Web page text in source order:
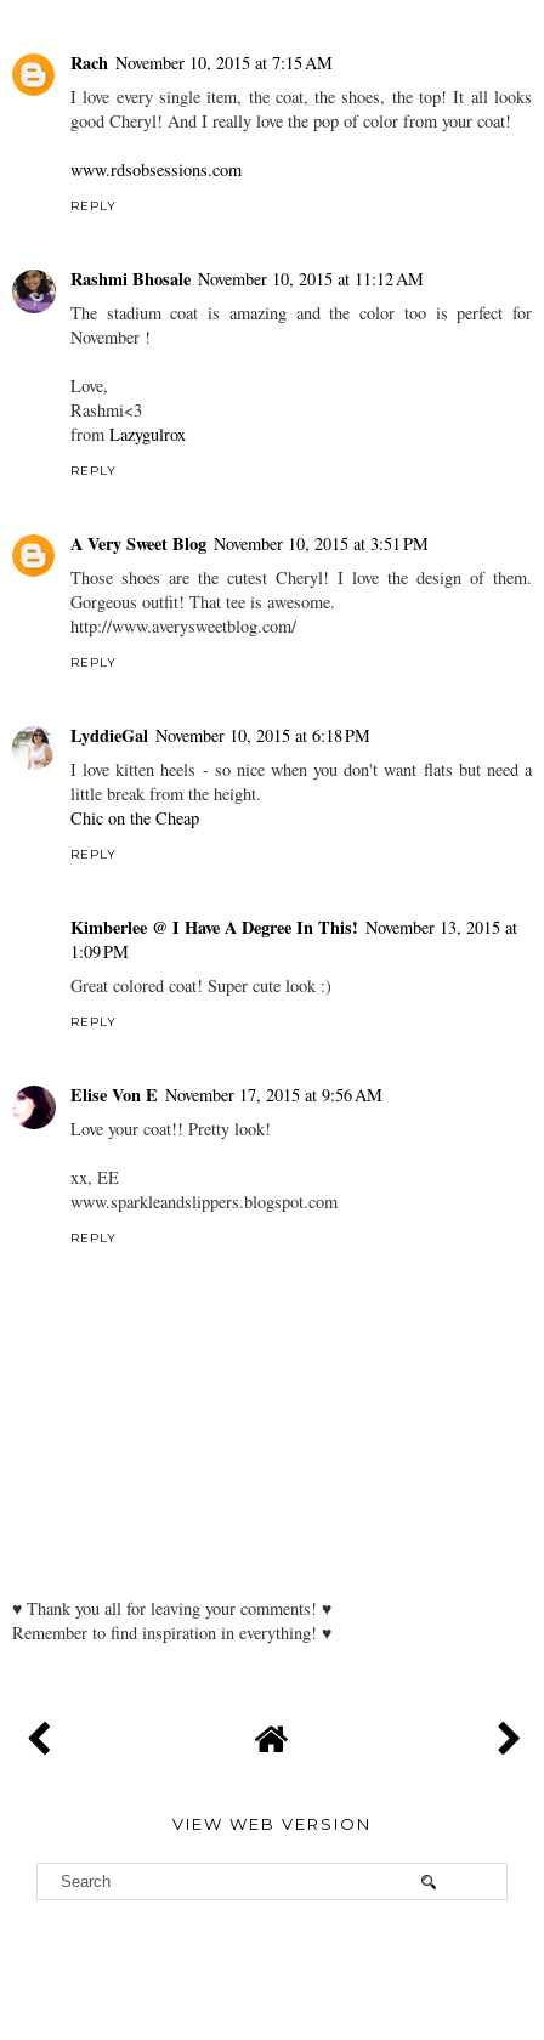
Rach November 10, 2015 at 7:15 AM
I love every single item, the coat, the shoes, the top! It all looks
good Cheryl! And I really love the pop of color from your coat!
www.rdsobsessions.com
REPLY
Rashmi Bhosale November 10, 2015 at 11:12 AM
The stadium coat is amazing and the color too is perfect for
November !
Love,
Rashmi<3
from Lazygulrox
REPLY
A Very Sweet Blog November 10, 2015 at 3:51 PM
Those shoes are the cutest Cheryl! I love the design of them.
Gorgeous outfit! That tee is awesome.
http://www.averysweetblog.com/
REPLY
LyddieGal November 10, 2015 at 6:18 PM
I love kitten heels - so nice when you don't want flats but need a
little break from the height.
Chic on the Cheap
REPLY
Kimberlee @ I Have A Degree In This! November 13, 2015 at
1:09 PM
Great colored coat! Super cute look :)
REPLY
Elise Von E November 17, 2015 at 9:56 AM
Love your coat!! Pretty look!
xx, EE
www.sparkleandslippers.blogspot.com
REPLY
♥ Thank you all for leaving your comments! ♥
Remember to find inspiration in everything! ♥
VIEW WEB VERSION